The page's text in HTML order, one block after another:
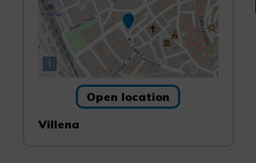
i
Open location
Villena